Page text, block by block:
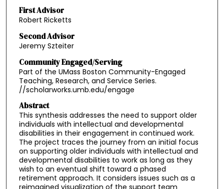
First Advisor
Robert Ricketts
Second Advisor
Jeremy Szteiter
Community Engaged/Serving
Part of the UMass Boston Community-Engaged
Teaching, Research, and Service Series.
//scholarworks.umb.edu/engage
Abstract
This synthesis addresses the need to support older
individuals with intellectual and developmental
disabilities in their engagement in continued work.
The project traces the journey from an initial focus
on supporting older individuals with intellectual and
developmental disabilities to work as long as they
wish to an eventual shift toward a phased
retirement approach. It considers issues such as a